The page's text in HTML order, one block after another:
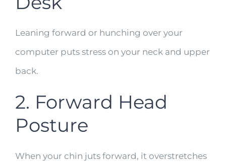
Leaning forward or hunching over your
computer puts stress on your neck and upper
back.
2. Forward Head
Posture
When your chin juts forward, it overstretches